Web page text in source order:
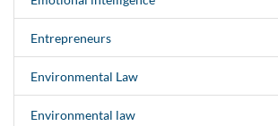
Entrepreneurs
Environmental Law
Environmental law